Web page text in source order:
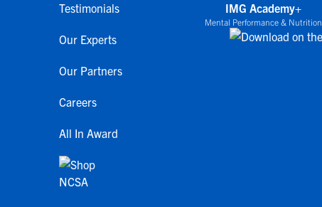
Testimonials
Our Experts
Our Partners
Careers
All In Award
IMG Academy+
Mental Performance & Nutrition